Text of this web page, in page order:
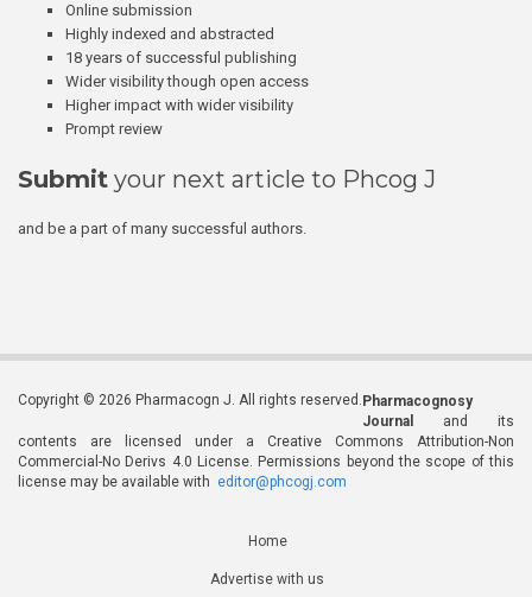
Online submission
Highly indexed and abstracted
18 years of successful publishing
Wider visibility though open access
Higher impact with wider visibility
Prompt review
Submit your next article to Phcog J
and be a part of many successful authors.
Copyright © 2026 Pharmacogn J. All rights reserved. Pharmacognosy
Journal
and its
contents are licensed under a Creative Commons Attribution-Non
Commercial-No Derivs 4.0 License. Permissions beyond the scope of this
license may be available with editor@phcogj.com
Home
Advertise with us